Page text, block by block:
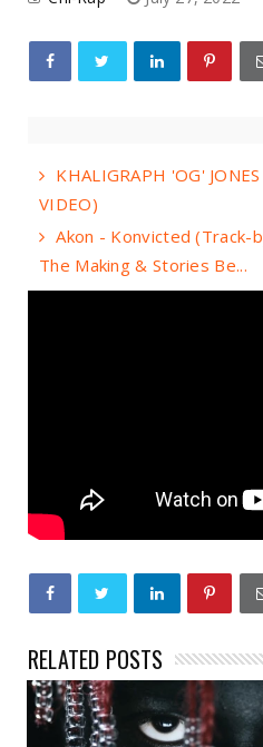
KHALIGRAPH 'OG'
VIDEO)
Akon - Konvicted (Track-
The Making & Stories Be...
RELATED POSTS